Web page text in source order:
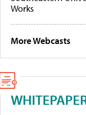
Works
More Webcasts